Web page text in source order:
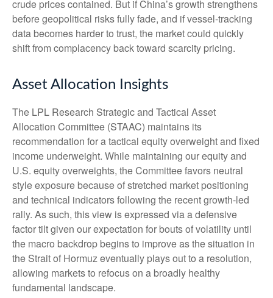
crude prices contained. But if China’s growth strengthens
before geopolitical risks fully fade, and if vessel-tracking
data becomes harder to trust, the market could quickly
shift from complacency back toward scarcity pricing.
Asset Allocation Insights
The LPL Research Strategic and Tactical Asset
Allocation Committee (STAAC) maintains its
recommendation for a tactical equity overweight and fixed
income underweight. While maintaining our equity and
U.S. equity overweights, the Committee favors neutral
style exposure because of stretched market positioning
and technical indicators following the recent growth-led
rally. As such, this view is expressed via a defensive
factor tilt given our expectation for bouts of volatility until
the macro backdrop begins to improve as the situation in
the Strait of Hormuz eventually plays out to a resolution,
allowing markets to refocus on a broadly healthy
fundamental landscape.